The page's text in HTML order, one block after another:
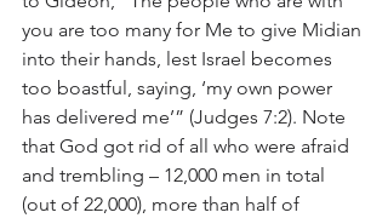
you are too many for Me to give Midian
into their hands, lest Israel becomes
too boastful, saying, ‘my own power
has delivered me’” (Judges 7:2). Note
that God got rid of all who were afraid
and trembling – 12,000 men in total
(out of 22,000), more than half of